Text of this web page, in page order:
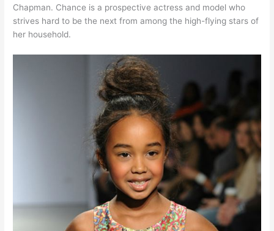
Chapman. Chance is a prospective actress and model who
strives hard to be the next from among the high-flying stars of
her household.